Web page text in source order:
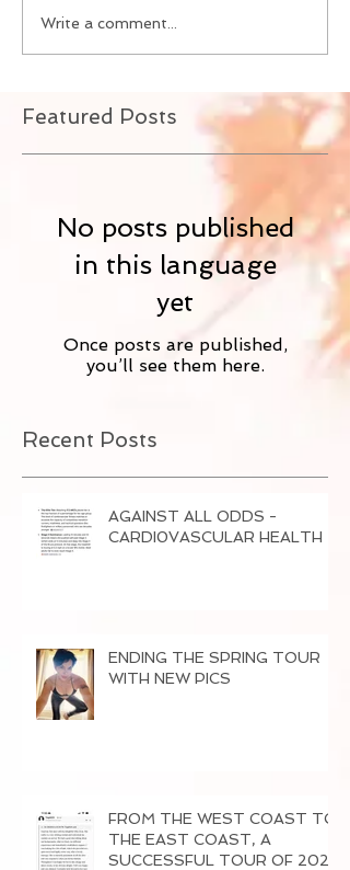
Write a comment...
Featured Posts
No posts published
in this language
yet
Once posts are published,
you’ll see them here.
Recent Posts
AGAINST ALL ODDS -
CARDI0VASCULAR HEALTH
ENDING THE SPRING TOUR
WITH NEW PICS
FROM THE WEST COAST TO
THE EAST COAST, A
SUCCESSFUL TOUR OF 2026